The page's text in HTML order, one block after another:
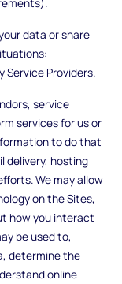
data or share
Service Providers.
service
services for us or
to do that
delivery, hosting
We may allow
on the Sites,
how you interact
be used to,
determine the
online